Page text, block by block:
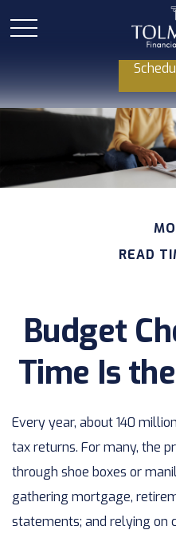
READ
Budget
Time Is
Every year, about 140
tax returns. For many, the
through shoe boxes or
gathering mortgage,
statements; and relying on